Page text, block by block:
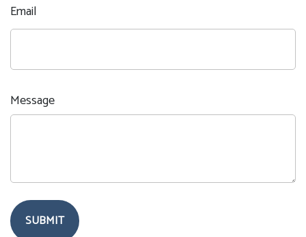
Email
Message